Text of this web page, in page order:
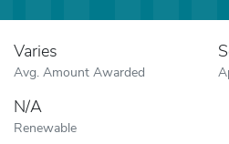
Varies
Avg. Amount Awarded
N/A
Renewable